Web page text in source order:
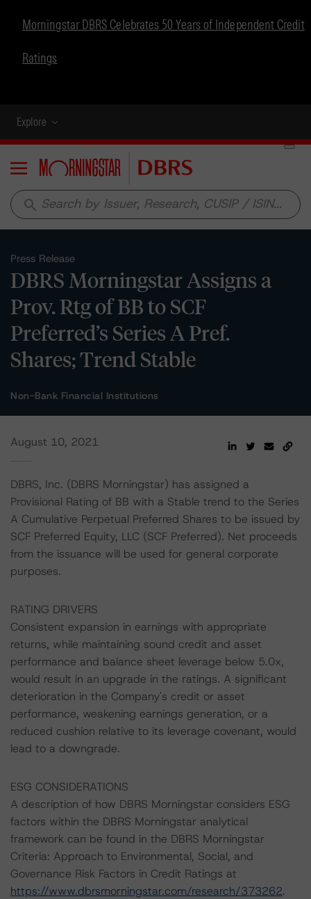
Morningstar DBRS Celebrates 50 Years of Independent Credit
Ratings
Explore
Menu
search
Press Release
DBRS Morningstar Assigns a
Prov. Rtg of BB to SCF
Preferred’s Series A Pref.
Shares; Trend Stable
Non-Bank Financial Institutions
August 10, 2021
DBRS, Inc. (DBRS Morningstar) has assigned a
Provisional Rating of BB with a Stable trend to the Series
A Cumulative Perpetual Preferred Shares to be issued by
SCF Preferred Equity, LLC (SCF Preferred). Net proceeds
from the issuance will be used for general corporate
purposes.
RATING DRIVERS
Consistent expansion in earnings with appropriate
returns, while maintaining sound credit and asset
performance and balance sheet leverage below 5.0x,
would result in an upgrade in the ratings. A significant
deterioration in the Company's credit or asset
performance, weakening earnings generation, or a
reduced cushion relative to its leverage covenant, would
lead to a downgrade.
ESG CONSIDERATIONS
A description of how DBRS Morningstar considers ESG
factors within the DBRS Morningstar analytical
framework can be found in the DBRS Morningstar
Criteria: Approach to Environmental, Social, and
Governance Risk Factors in Credit Ratings at
https://www.dbrsmorningstar.com/research/373262.